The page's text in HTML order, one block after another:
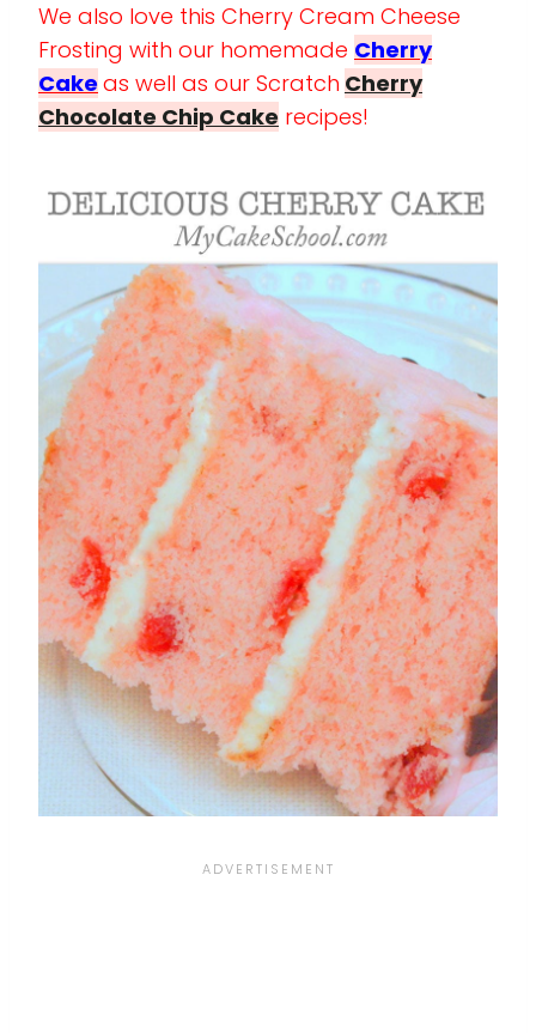
We also love this Cherry Cream Cheese
Frosting with our homemade Cherry
Cake as well as our Scratch Cherry
Chocolate Chip Cake recipes!